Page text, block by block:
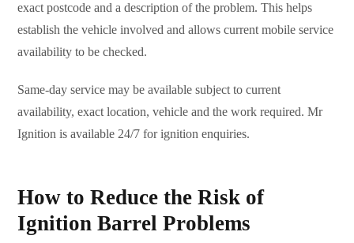
exact postcode and a description of the problem. This helps
establish the vehicle involved and allows current mobile service
availability to be checked.
Same-day service may be available subject to current
availability, exact location, vehicle and the work required. Mr
Ignition is available 24/7 for ignition enquiries.
How to Reduce the Risk of
Ignition Barrel Problems